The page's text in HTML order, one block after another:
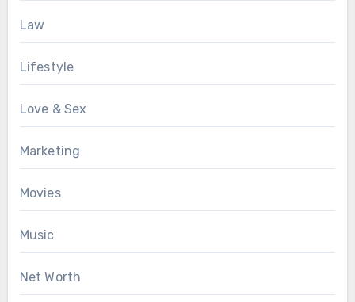
Law
Lifestyle
Love & Sex
Marketing
Movies
Music
Net Worth